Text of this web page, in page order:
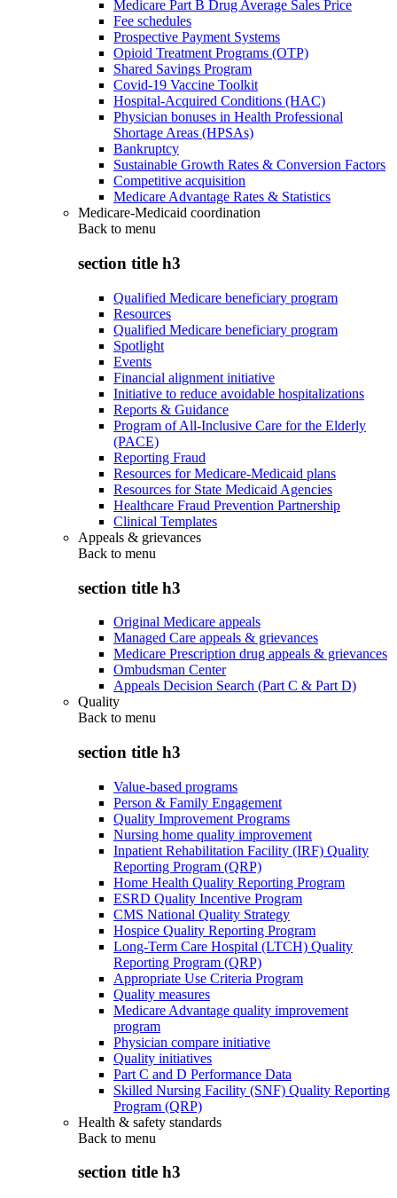
Medicare Part B Drug Average Sales Price
Fee schedules
Prospective Payment Systems
Opioid Treatment Programs (OTP)
Shared Savings Program
Covid-19 Vaccine Toolkit
Hospital-Acquired Conditions (HAC)
Physician bonuses in Health Professional
Shortage Areas (HPSAs)
Bankruptcy
Sustainable Growth Rates & Conversion Factors
Competitive acquisition
Medicare Advantage Rates & Statistics
Medicare-Medicaid coordination
Back to menu
section title h3
Qualified Medicare beneficiary program
Resources
Qualified Medicare beneficiary program
Spotlight
Events
Financial alignment initiative
Initiative to reduce avoidable hospitalizations
Reports & Guidance
Program of All-Inclusive Care for the Elderly
(PACE)
Reporting Fraud
Resources for Medicare-Medicaid plans
Resources for State Medicaid Agencies
Healthcare Fraud Prevention Partnership
Clinical Templates
Appeals & grievances
Back to menu
section title h3
Original Medicare appeals
Managed Care appeals & grievances
Medicare Prescription drug appeals & grievances
Ombudsman Center
Appeals Decision Search (Part C & Part D)
Quality
Back to menu
section title h3
Value-based programs
Person & Family Engagement
Quality Improvement Programs
Nursing home quality improvement
Inpatient Rehabilitation Facility (IRF) Quality
Reporting Program (QRP)
Home Health Quality Reporting Program
ESRD Quality Incentive Program
CMS National Quality Strategy
Hospice Quality Reporting Program
Long-Term Care Hospital (LTCH) Quality
Reporting Program (QRP)
Appropriate Use Criteria Program
Quality measures
Medicare Advantage quality improvement
program
Physician compare initiative
Quality initiatives
Part C and D Performance Data
Skilled Nursing Facility (SNF) Quality Reporting
Program (QRP)
Health & safety standards
Back to menu
section title h3